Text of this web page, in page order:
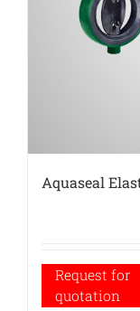
Aquaseal
Request for
quotation